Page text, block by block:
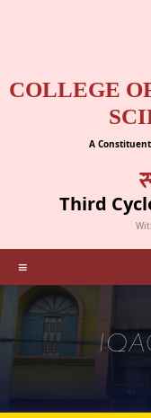
COLLEGE
A
Third
≡